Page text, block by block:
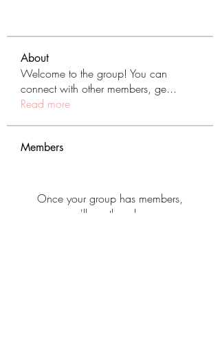
About
Welcome to the group! You can
connect with other members, ge...
Read more
Members
Once your group has members,
you'll see them here.